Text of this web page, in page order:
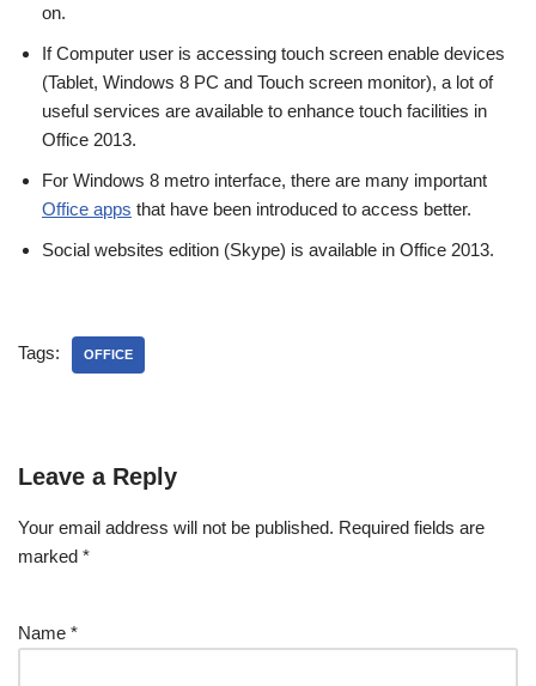
on.
If Computer user is accessing touch screen enable devices
(Tablet, Windows 8 PC and Touch screen monitor), a lot of
useful services are available to enhance touch facilities in
Office 2013.
For Windows 8 metro interface, there are many important
Office apps that have been introduced to access better.
Social websites edition (Skype) is available in Office 2013.
Tags: OFFICE
Leave a Reply
Your email address will not be published. Required fields are
marked *
Name *